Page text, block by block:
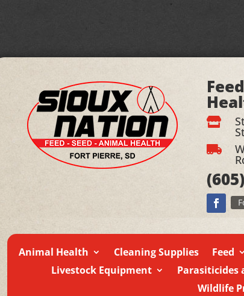


(605)
Animal Health Cleaning Supplies Feed
Livestock Equipment
Parasiticides
Wildlife